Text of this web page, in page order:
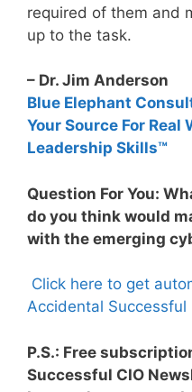
required of them and
up to the task.
– Dr. Jim Anderson
Blue Elephant
Your Source For Real
Leadership Skills™
Question For You:
do you think would
with the emerging
Click here to get
Accidental Successful
P.S.: Free
Successful CIO